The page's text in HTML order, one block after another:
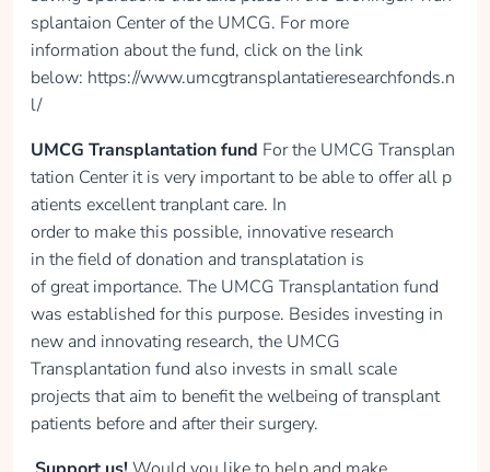
splantaion Center of the UMCG. For more
information about the fund, click on the link
below: https://www.umcgtransplantatieresearchfonds.n
l/
UMCG Transplantation fund For the UMCG Transplan
tation Center it is very important to be able to offer all p
atients excellent tranplant care. In
order to make this possible, innovative research
in the field of donation and transplatation is
of great importance. The UMCG Transplantation fund
was established for this purpose. Besides investing in
new and innovating research, the UMCG
Transplantation fund also invests in small scale
projects that aim to benefit the welbeing of transplant
patients before and after their surgery.
Danielle Lieverse
collected
Donate
Anaïs van Haaren